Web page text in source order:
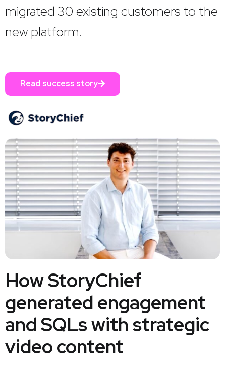
migrated 30 existing customers to the
new platform.
Read success story
How StoryChief
generated engagement
and SQLs with strategic
video content